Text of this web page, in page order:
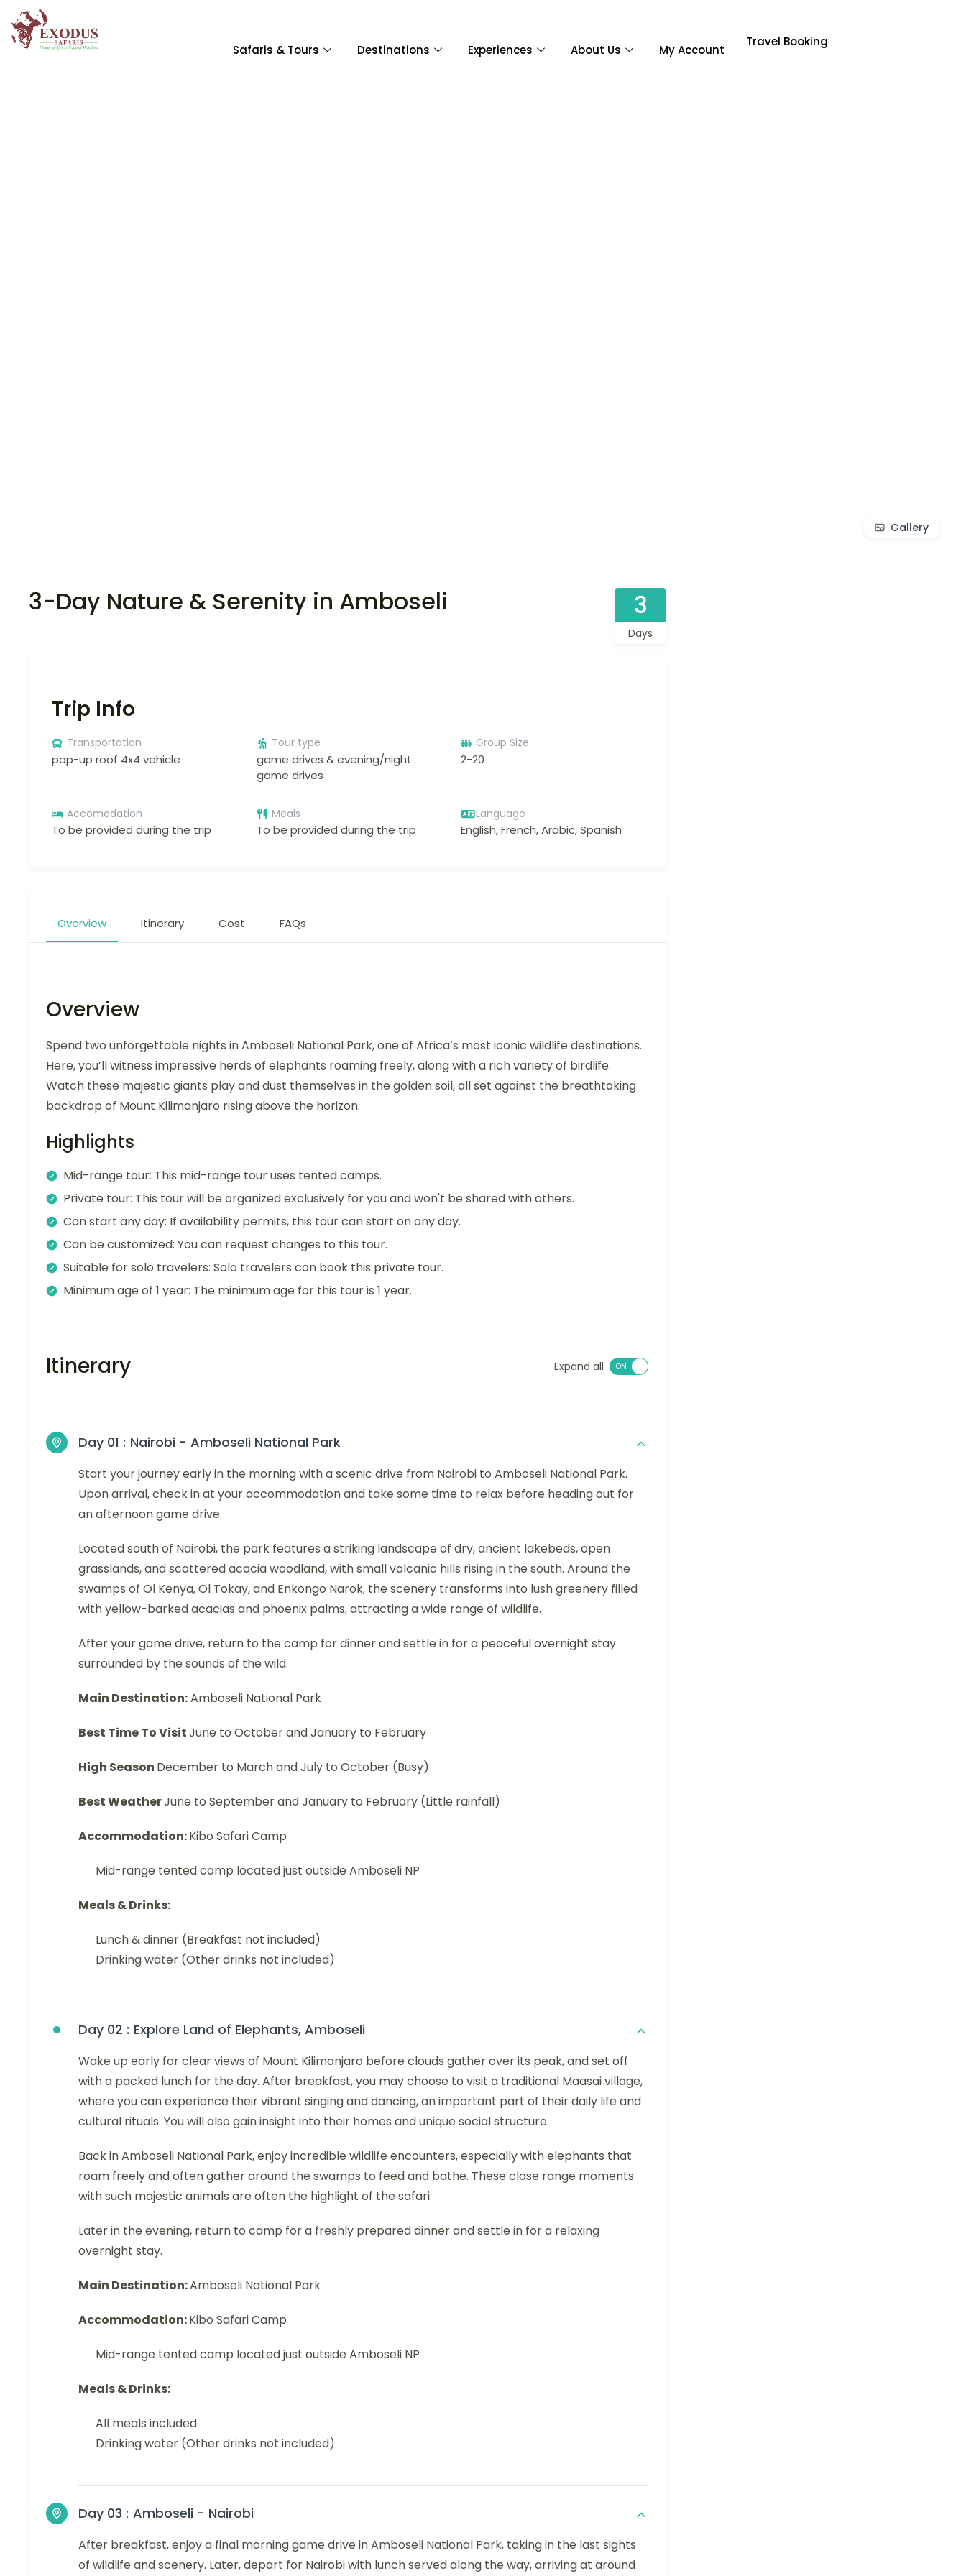
Safaris & Tours Destinations Experiences About Us My Account
Travel Booking
Gallery
3-Day Nature & Serenity in Amboseli 3
Days
Trip Info
Transportation
pop-up roof 4x4 vehicle
Tour type
game drives & evening/night
game drives
Group Size
2-20
Accomodation
To be provided during the trip
Meals
To be provided during the trip
Language
English, French, Arabic, Spanish
Overview Itinerary Cost FAQs
Overview
Spend two unforgettable nights in Amboseli National Park, one of Africa’s most iconic wildlife destinations.
Here, you’ll witness impressive herds of elephants roaming freely, along with a rich variety of birdlife.
Watch these majestic giants play and dust themselves in the golden soil, all set against the breathtaking
backdrop of Mount Kilimanjaro rising above the horizon.
Highlights
Mid-range tour: This mid-range tour uses tented camps.
Private tour: This tour will be organized exclusively for you and won't be shared with others.
Can start any day: If availability permits, this tour can start on any day.
Can be customized: You can request changes to this tour.
Suitable for solo travelers: Solo travelers can book this private tour.
Minimum age of 1 year: The minimum age for this tour is 1 year.
Itinerary Expand all
Day 01 : Nairobi - Amboseli National Park
Start your journey early in the morning with a scenic drive from Nairobi to Amboseli National Park.
Upon arrival, check in at your accommodation and take some time to relax before heading out for
an afternoon game drive.
Located south of Nairobi, the park features a striking landscape of dry, ancient lakebeds, open
grasslands, and scattered acacia woodland, with small volcanic hills rising in the south. Around the
swamps of Ol Kenya, Ol Tokay, and Enkongo Narok, the scenery transforms into lush greenery filled
with yellow-barked acacias and phoenix palms, attracting a wide range of wildlife.
After your game drive, return to the camp for dinner and settle in for a peaceful overnight stay
surrounded by the sounds of the wild.
Main Destination:Amboseli National Park
Best Time To VisitJune to October and January to February
High Season December to March and July to October (Busy)
Best WeatherJune to September and January to February (Little rainfall)
Accommodation:Kibo Safari Camp
Mid-range tented camp located just outside Amboseli NP
Meals & Drinks:
Lunch & dinner (Breakfast not included)
Drinking water (Other drinks not included)
Day 02 : Explore Land of Elephants, Amboseli
Wake up early for clear views of Mount Kilimanjaro before clouds gather over its peak, and set off
with a packed lunch for the day. After breakfast, you may choose to visit a traditional Maasai village,
where you can experience their vibrant singing and dancing, an important part of their daily life and
cultural rituals. You will also gain insight into their homes and unique social structure.
Back in Amboseli National Park, enjoy incredible wildlife encounters, especially with elephants that
roam freely and often gather around the swamps to feed and bathe. These close range moments
with such majestic animals are often the highlight of the safari.
Later in the evening, return to camp for a freshly prepared dinner and settle in for a relaxing
overnight stay.
Main Destination:Amboseli National Park
Accommodation:Kibo Safari Camp
Mid-range tented camp located just outside Amboseli NP
Meals & Drinks:
All meals included
Drinking water (Other drinks not included)
Day 03 : Amboseli - Nairobi
After breakfast, enjoy a final morning game drive in Amboseli National Park, taking in the last sights
of wildlife and scenery. Later, depart for Nairobi with lunch served along the way, arriving at around